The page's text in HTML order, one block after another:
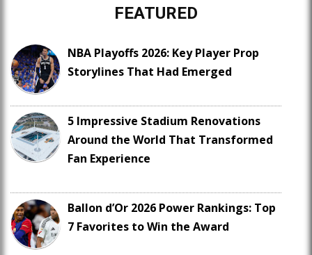
FEATURED
NBA Playoffs 2026: Key Player Prop
Storylines That Had Emerged
5 Impressive Stadium Renovations
Around the World That Transformed
Fan Experience
Ballon d’Or 2026 Power Rankings: Top
7 Favorites to Win the Award